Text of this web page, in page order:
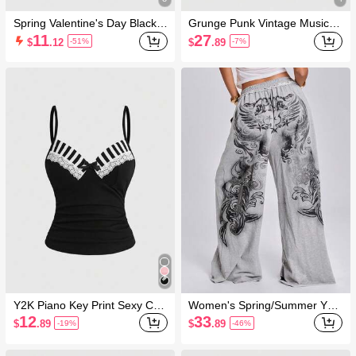
Spring Valentine's Day Black V
ersatile Black Drawstring Flare
Pants
$11.12 -51%
Y2K Piano Key Print Sexy Ca
misole Top For Women
$12.89 -19%
Grunge Punk Vintage Music F
estival Party Skeleton Tie-Dye
Print Loose Asymmetrical Sho
$27.89 -7%
Women's Spring/Summer Y2K
Street Style Music Festival Sp
orts Festival Back Wing Cross
$33.89 -46%